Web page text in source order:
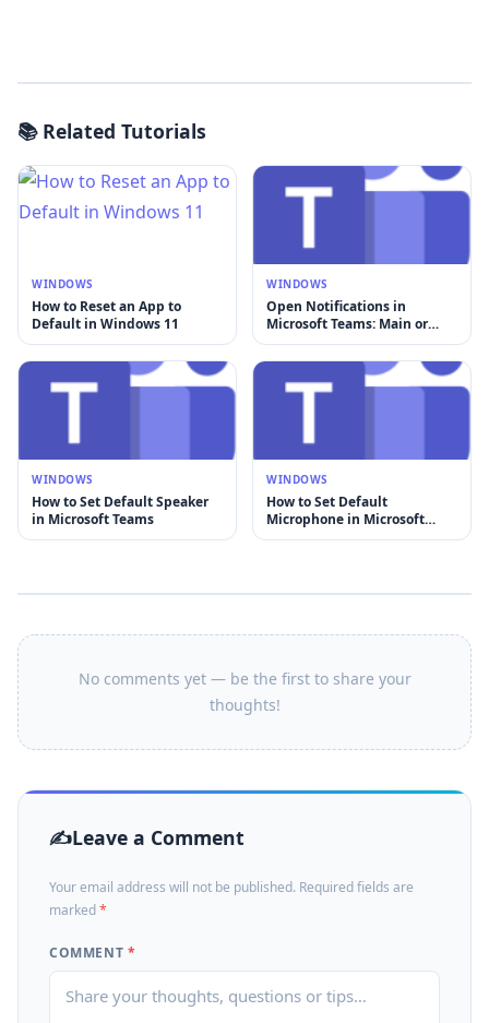
📚 Related Tutorials
WINDOWS
How to Reset an App to
Default in Windows 11
WINDOWS
Open Notifications in
Microsoft Teams: Main or
New Window
WINDOWS
How to Set Default Speaker
in Microsoft Teams
WINDOWS
How to Set Default
Microphone in Microsoft
Teams
No comments yet — be the first to share your
thoughts!
Leave a Comment
Your email address will not be published. Required fields are
marked*
COMMENT *